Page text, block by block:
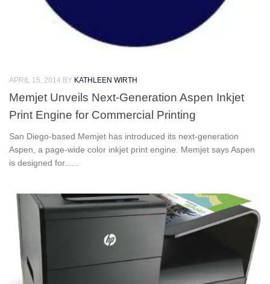
APRIL 15, 2014 BY KATHLEEN WIRTH
Memjet Unveils Next-Generation Aspen Inkjet
Print Engine for Commercial Printing
San Diego-based Memjet has introduced its next-generation
Aspen, a page-wide color inkjet print engine. Memjet says Aspen
is designed for......